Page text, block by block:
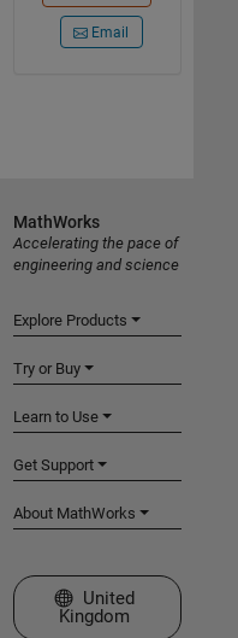
Email
MathWorks
Accelerating the pace of
engineering and science
Explore Products
Try or Buy
Learn to Use
Get Support
About MathWorks
Select a Web Site
United
Kingdom